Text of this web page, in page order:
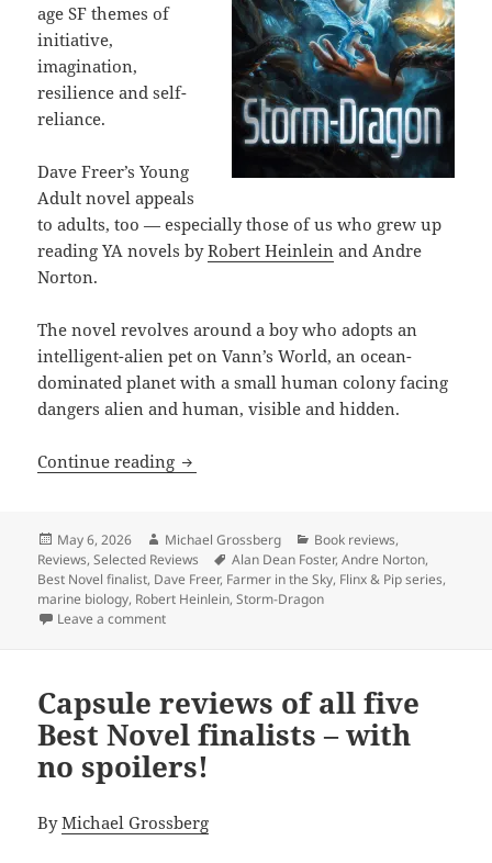
age SF themes of
initiative,
imagination,
resilience and self-
reliance.
Dave Freer’s Young
Adult novel appeals
to adults, too — especially those of us who grew up
reading YA novels byRobert Heinlein and Andre
Norton.
The novel revolves around a boy who adopts an
intelligent-alien pet on Vann’s World, an ocean-
dominated planet with a small human colony facing
dangers alien and human, visible and hidden.
Continue reading Review: Dave Freer’s Storm-Dragon
Posted
on
May 6, 2026 Author
Michael Grossberg Categories
Book reviews,
Reviews,Selected Reviews Tags
Alan Dean Foster,Andre Norton,
Best Novel finalist, Dave Freer, Farmer in the Sky, Flinx & Pip series,
marine biology, Robert Heinlein,Storm-Dragon
Leave a commenton Review: Dave Freer’s Storm-Dragon offers
Capsule reviews of all five
Best Novel finalists – with
no spoilers!
ByMichael Grossberg